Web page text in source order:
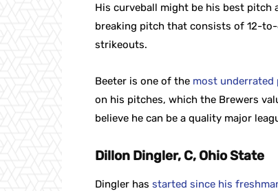
His curveball might be his best pitch
breaking pitch that consists of 12-
strikeouts.
Beeter is one of the most underrated
on his pitches, which the Brewers
believe he can be a quality major
Dillon Dingler, C, Ohio State
Dingler has started since his